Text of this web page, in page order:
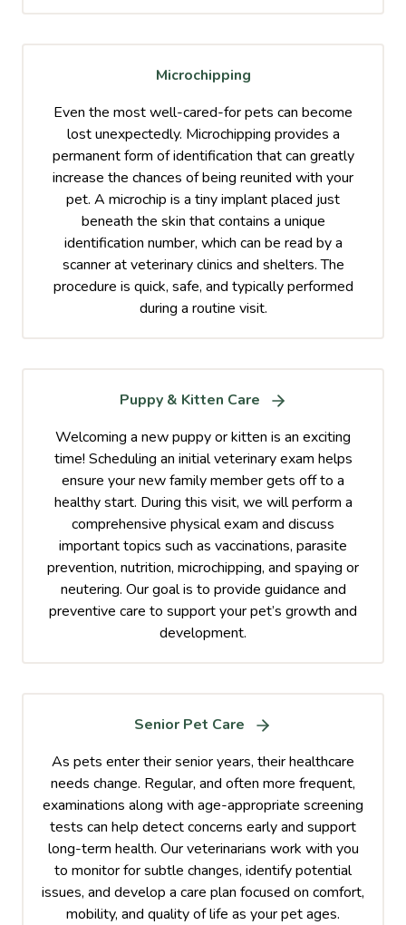
Microchipping
Even the most well-cared-for pets can become
lost unexpectedly. Microchipping provides a
permanent form of identification that can greatly
increase the chances of being reunited with your
pet. A microchip is a tiny implant placed just
beneath the skin that contains a unique
identification number, which can be read by a
scanner at veterinary clinics and shelters. The
procedure is quick, safe, and typically performed
during a routine visit.
Puppy & Kitten Care
Welcoming a new puppy or kitten is an exciting
time! Scheduling an initial veterinary exam helps
ensure your new family member gets off to a
healthy start. During this visit, we will perform a
comprehensive physical exam and discuss
important topics such as vaccinations, parasite
prevention, nutrition, microchipping, and spaying or
neutering. Our goal is to provide guidance and
preventive care to support your pet’s growth and
development.
Senior Pet Care
As pets enter their senior years, their healthcare
needs change. Regular, and often more frequent,
examinations along with age-appropriate screening
tests can help detect concerns early and support
long-term health. Our veterinarians work with you
to monitor for subtle changes, identify potential
issues, and develop a care plan focused on comfort,
mobility, and quality of life as your pet ages.